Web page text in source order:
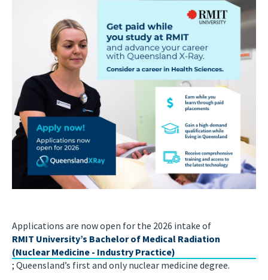
Applications are now open for the 2026 intake of
RMIT University’s Bachelor of Medical Radiation
(Nuclear Medicine - Industry Practice)
; Queensland’s first and only nuclear medicine degree.